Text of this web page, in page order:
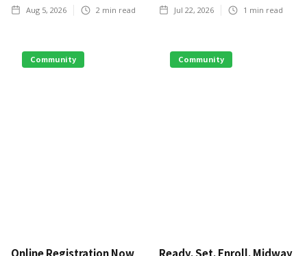
Aug 5, 2026 2 min read Jul 22, 2026 1 min read
Community
Online Registration Now
Community
Ready. Set. Enroll. Midway